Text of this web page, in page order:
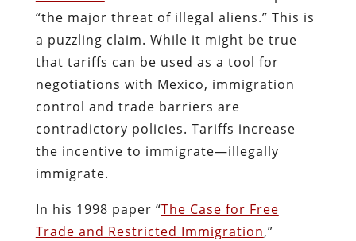
“the major threat of illegal aliens.” This is
a puzzling claim. While it might be true
that tariffs can be used as a tool for
negotiations with Mexico, immigration
control and trade barriers are
contradictory policies. Tariffs increase
the incentive to immigrate—illegally
immigrate.
In his 1998 paper “The Case for Free
Trade and Restricted Immigration,”